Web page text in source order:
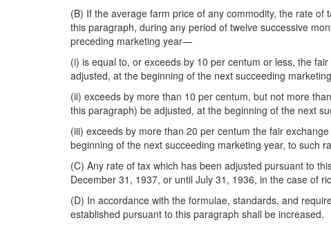
(B) If the average farm price of any commodity, the rate
this paragraph, during any period of twelve successive
preceding marketing year—
(i) is equal to, or exceeds by 10 per centum or less, the
adjusted, at the beginning of the next succeeding
(ii) exceeds by more than 10 per centum, but not more
this paragraph) be adjusted, at the beginning of the next
(iii) exceeds by more than 20 per centum the fair
beginning of the next succeeding marketing year, to such
(C) Any rate of tax which has been adjusted pursuant to
December 31, 1937, or until July 31, 1936, in the case of
(D) In accordance with the formulae, standards, and
established pursuant to this paragraph shall be increased.